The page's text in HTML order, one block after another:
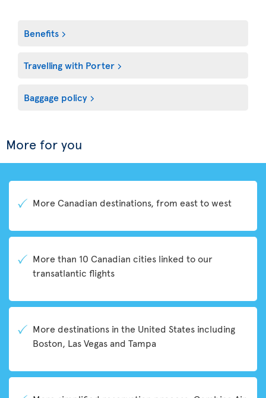
Benefits
Travelling with Porter
Baggage policy
More for you
More Canadian destinations, from east to west
More than 10 Canadian cities linked to our
transatlantic flights
More destinations in the United States including
Boston, Las Vegas and Tampa